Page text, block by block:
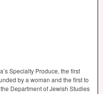
Specialty Produce, the first
by a woman and the first to
Department of Jewish Studies